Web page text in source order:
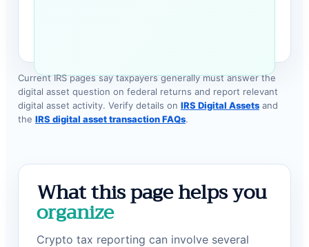
Current IRS pages say taxpayers generally must answer the
digital asset question on federal returns and report relevant
digital asset activity. Verify details on IRS Digital Assets and
the IRS digital asset transaction FAQs.
What this page helps you
organize
Crypto tax reporting can involve several